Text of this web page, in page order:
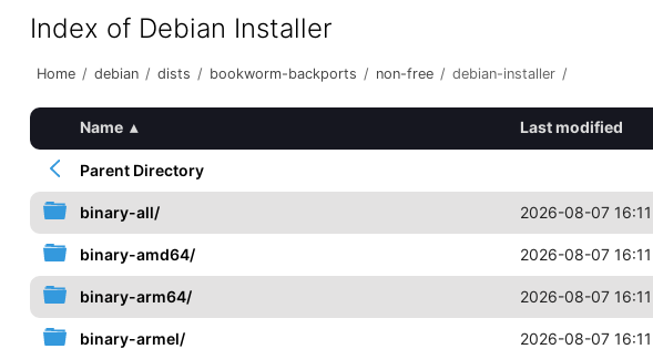
Index of Debian Installer
Home / debian / dists / bookworm-backports / non-free / debian-installer /
Name ▴ Last modified
Parent Directory
binary-all/ 2026-08-07 16:11
binary-amd64/ 2026-08-07 16:11
binary-arm64/ 2026-08-07 16:11
binary-armel/ 2026-08-07 16:11